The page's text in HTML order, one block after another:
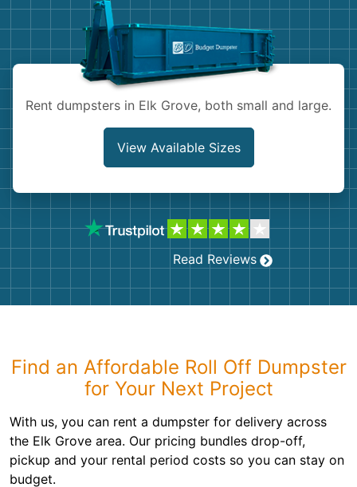
Shingles
Rent dumpsters in Elk Grove, both small and large.
View Available Sizes
Read Reviews
Find an Affordable Roll Off Dumpster
for Your Next Project
With us, you can rent a dumpster for delivery across
the Elk Grove area. Our pricing bundles drop-off,
pickup and your rental period costs so you can stay on
budget.